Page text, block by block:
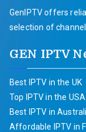
GenIPTV offers
selection of
GEN IPTV
Best IPTV in the UK
Top IPTV in the USA
Best IPTV in
Affordable IPTV in